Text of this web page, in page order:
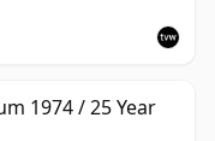
1974 / 25 Year